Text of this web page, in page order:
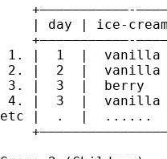
+———————————-
| day | ice-
+———————————-
1. |  1  |
2. |  2  |
3. |  3  |
4. |  3  |
etc |  .  |